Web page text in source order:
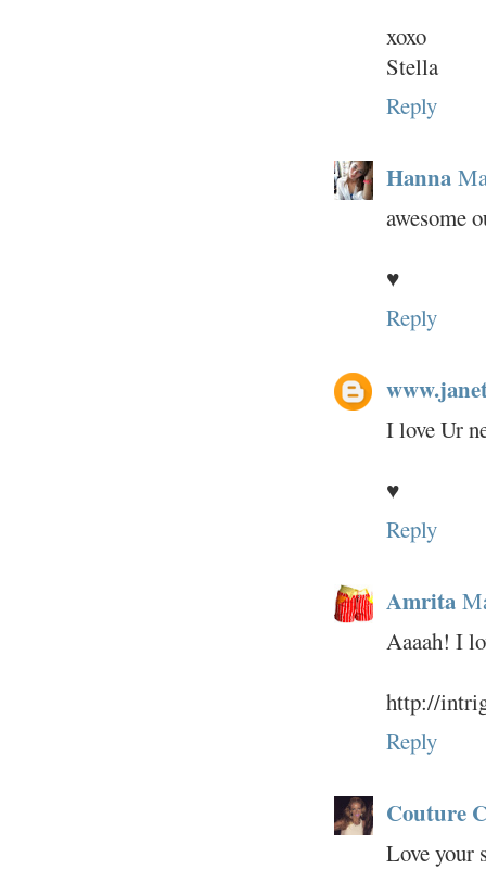
xoxo
Stella
Reply
Hanna
awesome
♥
Reply
I love Ur
♥
Reply
Amrita
Aaaah! I
http://
Reply
Couture
Love your